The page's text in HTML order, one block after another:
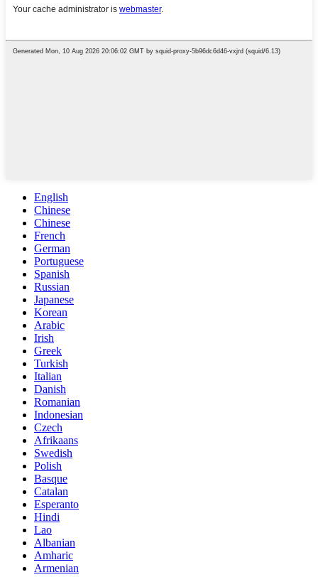
English
Chinese
Chinese
French
German
Portuguese
Spanish
Russian
Japanese
Korean
Arabic
Irish
Greek
Turkish
Italian
Danish
Romanian
Indonesian
Czech
Afrikaans
Swedish
Polish
Basque
Catalan
Esperanto
Hindi
Lao
Albanian
Amharic
Armenian